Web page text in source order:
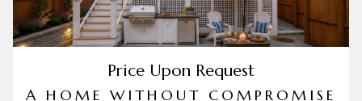
Price Upon Request
A HOME WITHOUT COMPROMISE